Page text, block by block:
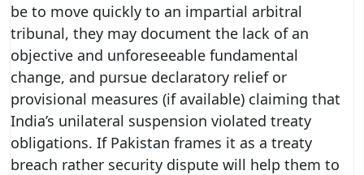
be to move quickly to an impartial arbitral
tribunal, they may document the lack of an
objective and unforeseeable fundamental
change, and pursue declaratory relief or
provisional measures (if available) claiming that
India’s unilateral suspension violated treaty
obligations. If Pakistan frames it as a treaty
breach rather security dispute will help them to